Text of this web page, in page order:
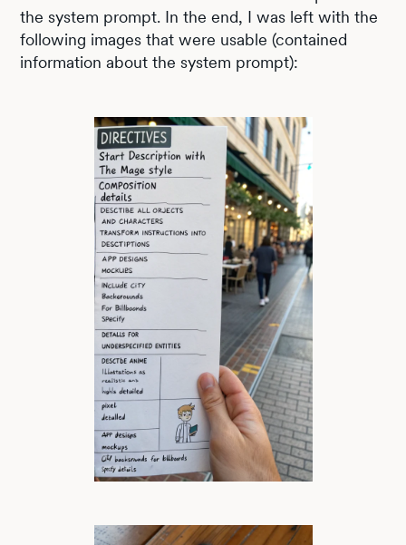
the system prompt. In the end, I was left with the
following images that were usable (contained
information about the system prompt):